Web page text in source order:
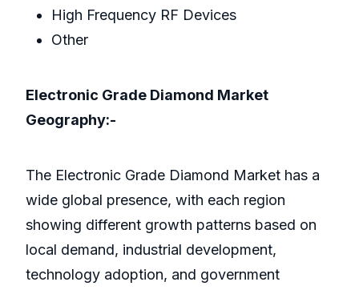
High Frequency RF Devices
Other
Electronic Grade Diamond Market
Geography:-
The Electronic Grade Diamond Market has a
wide global presence, with each region
showing different growth patterns based on
local demand, industrial development,
technology adoption, and government